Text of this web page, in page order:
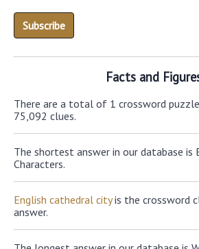
Facts and
There are a total of 1 crossword
75,092 clues.
The shortest answer in our database is
Characters.
English cathedral cityis the crossword
answer.